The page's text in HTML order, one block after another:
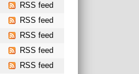
RSS feed
RSS feed
RSS feed
RSS feed
RSS feed